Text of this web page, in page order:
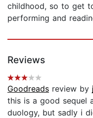
childhood, so to get
performing and
Reviews
Goodreads review by
this is a good sequel
duology, but sadly i